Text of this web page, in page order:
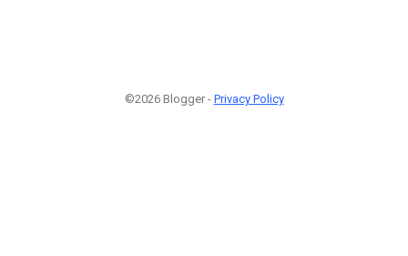
©2026 Blogger - Privacy Policy